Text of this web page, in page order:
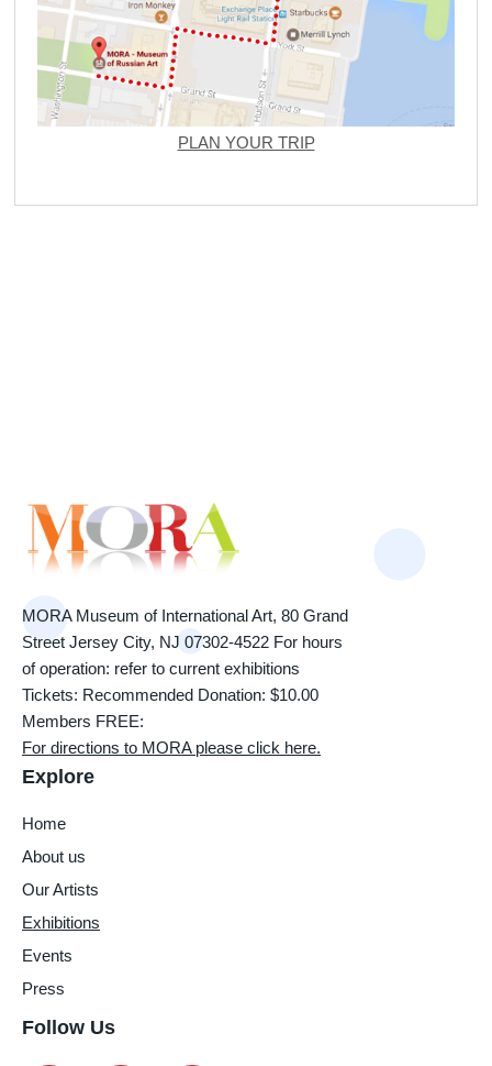
PLAN YOUR TRIP
MORA Museum of International Art, 80 Grand
Street Jersey City, NJ 07302-4522 For hours
of operation: refer to current exhibitions
Tickets: Recommended Donation: $10.00
Members FREE:
For directions to MORA please click here.
Explore
Home
About us
Our Artists
Exhibitions
Events
Press
Follow Us